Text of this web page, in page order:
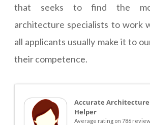
that seeks to find the
architecture specialists to work
all applicants usually make it to
their competence.
Accurate
Helper
Average rating on 786